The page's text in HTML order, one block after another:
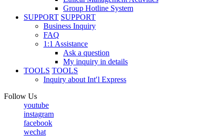
Group Hotline System
SUPPORT SUPPORT
Business Inquiry
FAQ
1:1 Assistance
Ask a question
My inquiry in details
TOOLS TOOLS
Inquiry about Int′l Express
Follow Us
youtube
instagram
facebook
wechat